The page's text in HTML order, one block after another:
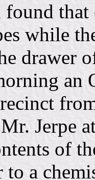
found
while
drawer
an
Jerpe
of
to a